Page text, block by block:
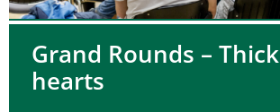
Grand Rounds – Thick
hearts